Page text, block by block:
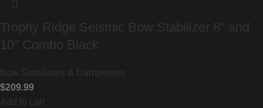
Trophy Ridge Seismic Bow Stabilizer 8″ and
10″ Combo Black
Bow Stabilizers & Dampeners
$209.99
Add to cart